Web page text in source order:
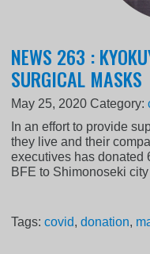
NEWS 263 :
SURGICAL MASKS
May 25, 2020 Category:
In an effort to provide
they live and their
executives has donated
BFE to Shimonoseki
Tags:covid,donation,